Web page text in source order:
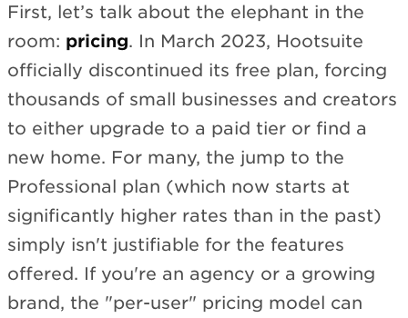
First, let’s talk about the elephant in the
room: pricing. In March 2023, Hootsuite
officially discontinued its free plan, forcing
thousands of small businesses and creators
to either upgrade to a paid tier or find a
new home. For many, the jump to the
Professional plan (which now starts at
significantly higher rates than in the past)
simply isn't justifiable for the features
offered. If you're an agency or a growing
brand, the "per-user" pricing model can